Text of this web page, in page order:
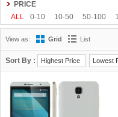
GFIVE
Gionee Green
iOcean
IUNI JIAKE JIAYU
MIKE Mlais
OPPO
oukitel PHICOMM
THL
Tianhe Timmy UBRO
VKWORLD
VOTO
PRICE
ALL
0-10 10-50 50-100
View as: Grid List
Sort By : Highest Price Lowest